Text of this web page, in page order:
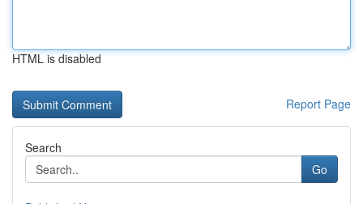
HTML is disabled
Report Page
Search
Go